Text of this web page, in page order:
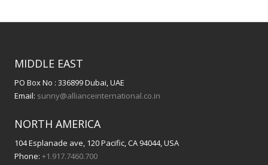
MIDDLE EAST
PO Box No : 336899 Dubai, UAE
Email: sunny@allianceinternational.co.in
NORTH AMERICA
104 Esplanade ave, 120 Pacific, CA 94044, USA
Phone: +1.917.7460.700